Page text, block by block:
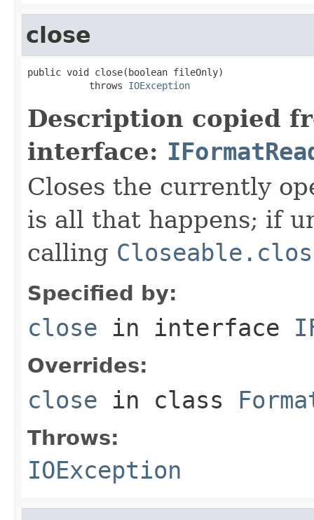
close
public void close(boolean fileOnly)
           throws
IOException
Description copied
interface:
Closes the currently
is all that happens; if
calling
Specified by:
close in interface
Overrides:
close in class
Throws:
IOException